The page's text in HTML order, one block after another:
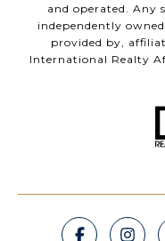
and operated. Any
independently
provided by,
International Realty